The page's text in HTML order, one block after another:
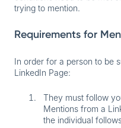
trying to mention.
Requirements for
In order for a person to be
LinkedIn Page:
They must follow
Mentions from a
the individual